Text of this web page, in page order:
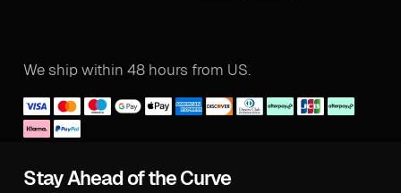
We ship within 48 hours from US.
Stay Ahead of the Curve